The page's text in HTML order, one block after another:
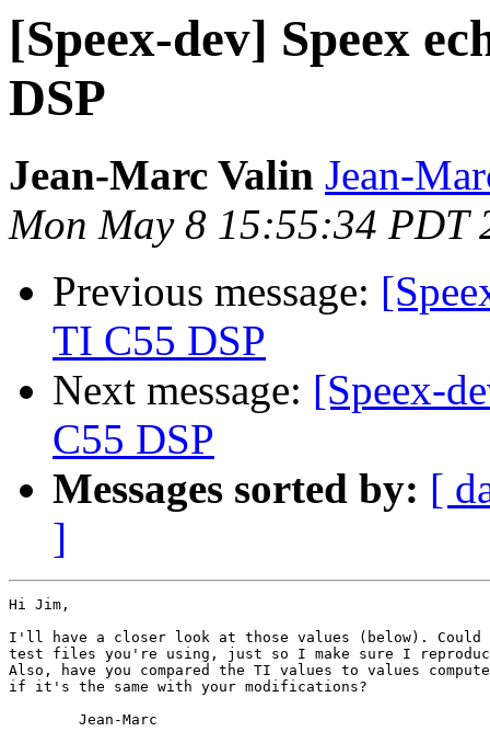
[Speex-dev] Speex
DSP
Jean-Marc Valin Jean-
Mon May 8 15:55:34 PDT
Previous message:
TI C55 DSP
Next message: [Speex-
C55 DSP
Messages sorted by: [
]
Hi Jim,
I'll have a closer look at those values (below). Could
test files you're using, just so I make sure I
Also, have you compared the TI values to values
if it's the same with your modifications?